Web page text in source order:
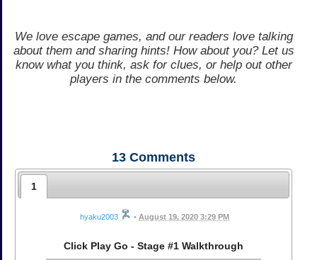
We love escape games, and our readers love talking
about them and sharing hints! How about you? Let us
know what you think, ask for clues, or help out other
players in the comments below.
13 Comments
1
hyaku2003 • August 19, 2020 3:29 PM
Click Play Go - Stage #1 Walkthrough